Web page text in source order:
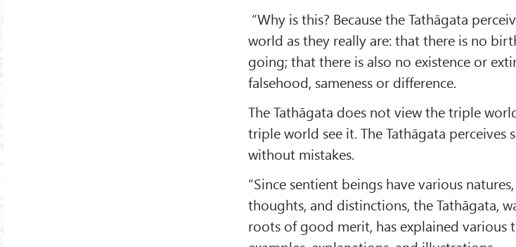
“Why is this? Because the Tathāgata
world as they really are: that there is no
going; that there is also no existence or
falsehood, sameness or difference.
The Tathāgata does not view the triple
triple world see it. The Tathāgata perceives
without mistakes.
“Since sentient beings have various
thoughts, and distinctions, the Tathāgata,
roots of good merit, has explained various